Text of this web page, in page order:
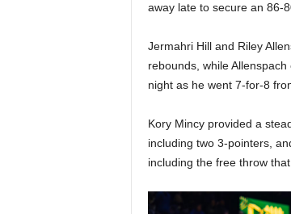
s
|
4
.
S
away late to secure an 86-
Jermahri Hill and Riley
rebounds, while
night as he went 7-for-8
Kory Mincy provided a
including two 3-pointers,
including the free throw